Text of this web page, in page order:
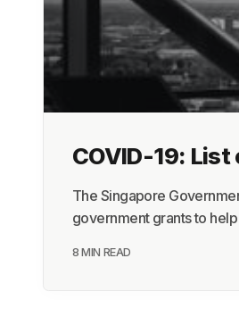
COVID-19:
The Singapore
government grants to
8 MIN READ